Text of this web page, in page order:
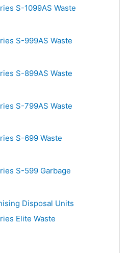
S-1099AS Waste
S-999AS Waste
S-899AS Waste
S-799AS Waste
S-699 Waste
S-599 Garbage
Disposal Units
Elite Waste